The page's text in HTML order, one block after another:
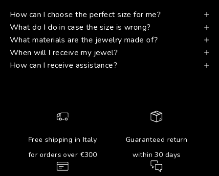
How can I choose the perfect size for me?
What do I do in case the size is wrong?
What materials are the jewelry made of?
When will I receive my jewel?
How can I receive assistance?
Free shipping in Italy
for orders over €300
Guaranteed return
within 30 days